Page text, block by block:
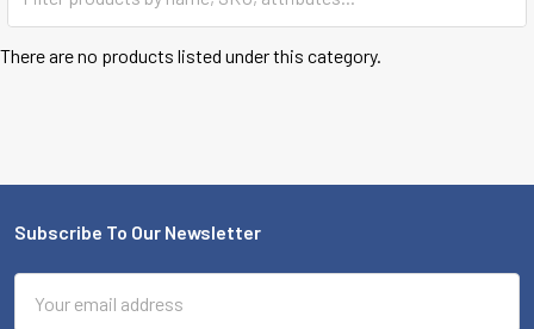
There are no products listed under this category.
Footer
Subscribe To Our Newsletter
Address